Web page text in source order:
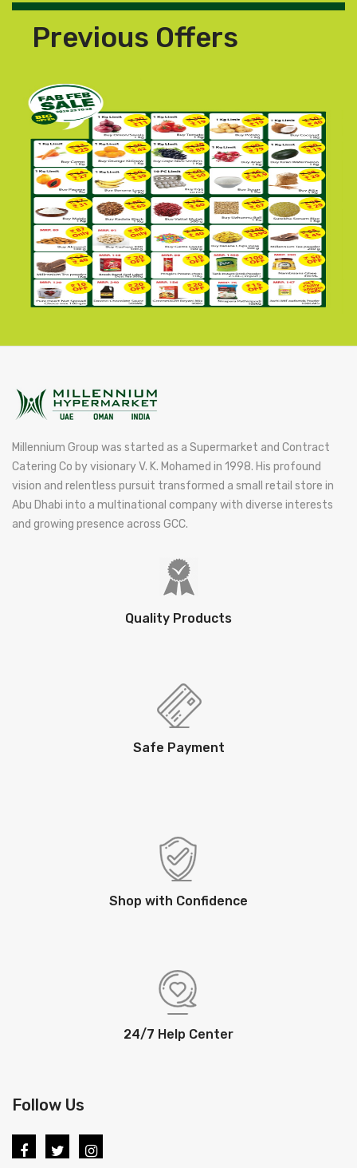
Previous Offers
Millennium Group was started as a Supermarket and Contract
Catering Co by visionary V. K. Mohamed in 1998. His profound
vision and relentless pursuit transformed a small retail store in
Abu Dhabi into a multinational company with diverse interests
and growing presence across GCC.
Quality Products
Safe Payment
Shop with Confidence
24/7 Help Center
Follow Us